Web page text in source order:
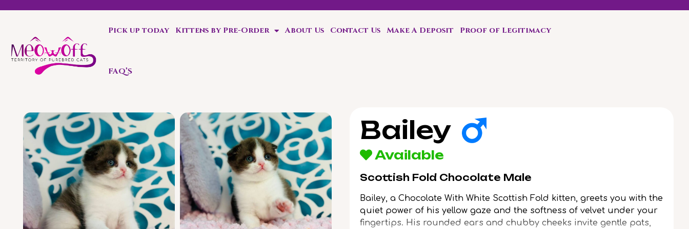
Reserve a kitten today and expect to receive your fluffy friend in 4 weeks!
Pick up today Kittens by Pre-Order About Us Contact Us Make A Deposit Proof of Legitimacy
FAQ’S
Bailey
Available
Scottish Fold Chocolate Male
Bailey, a Chocolate With White Scottish Fold kitten, greets you with the
quiet power of his yellow gaze and the softness of velvet under your
fingertips. His rounded ears and chubby cheeks invite gentle pats,